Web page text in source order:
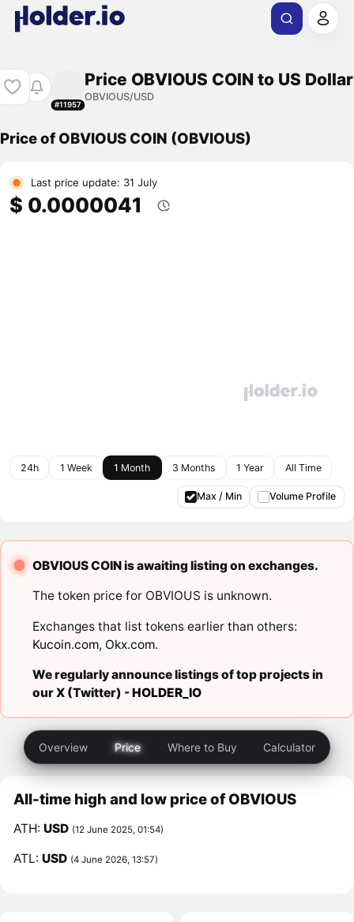
#11957
Price OBVIOUS COIN to US Dollar
OBVIOUS/USD
Price of OBVIOUS COIN (OBVIOUS)
Last price update: 31 July
$ 0.0000041
24h 1 Week 1 Month 3 Months 1 Year All Time
Max / Min Volume Profile
OBVIOUS COIN is awaiting listing on exchanges.
The token price for OBVIOUS is unknown.
Exchanges that list tokens earlier than others:
Kucoin.com, Okx.com.
We regularly announce listings of top projects in
our X (Twitter) -HOLDER_IO
Overview Price Where to Buy Calculator
All-time high and low price of OBVIOUS
ATH:USD (12 June 2025, 01:54)
ATL:USD (4 June 2026, 13:57)